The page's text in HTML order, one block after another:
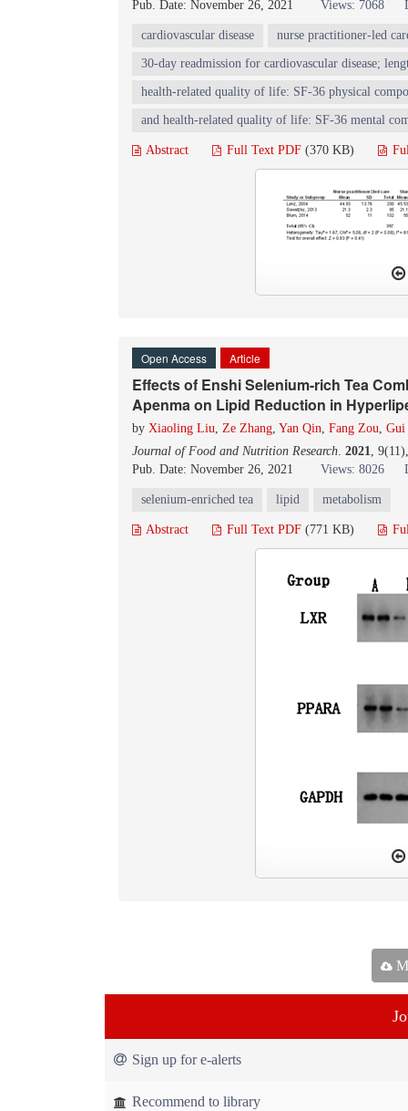
Pub. Date: November 26, 2021 Views: 7068
cardiovascular disease nurse practitioner-led
30-day readmission for cardiovascular disease;
health-related quality of life: SF-36 physical
and health-related quality of life: SF-36 mental
Abstract Full Text PDF (370 KB)
Open Access Article
Effects of Enshi Selenium-rich Tea
Apenma on Lipid Reduction in
by Xiaoling Liu, Ze Zhang, Yan Qin, Fang Zou, Gui
Journal of Food and Nutrition Research. 2021,
Pub. Date: November 26, 2021
Views: 8026
selenium-enriched tea lipid metabolism
Abstract Full Text PDF (771 KB)
Sign up for e-alerts
Recommend to library